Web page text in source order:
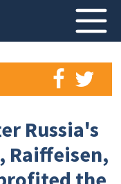
Russia's
Raiffeisen,